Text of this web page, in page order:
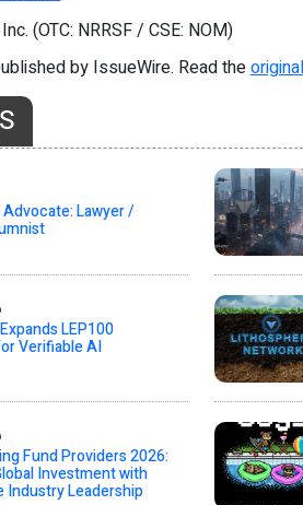
(OTC: NRRSF / CSE: NOM)
by IssueWire. Read the
Advocate: Lawyer /
LEP100
Verifiable AI
Fund Providers 2026:
Investment with
Industry Leadership